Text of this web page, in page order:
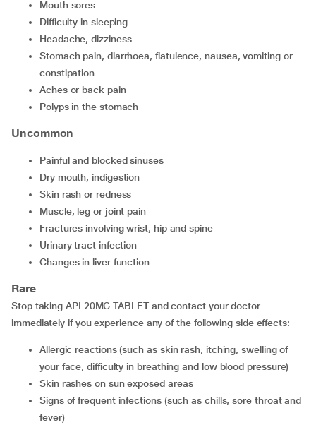
mouth sores
difficulty in sleeping
headache, dizziness
stomach pain, diarrhoea, flatulence, nausea, vomiting or
constipation
aches or back pain
polyps in the stomach
Uncommon
painful and blocked sinuses
dry mouth, indigestion
skin rash or redness
muscle, leg or joint pain
fractures involving wrist, hip and spine
urinary tract infection
changes in liver function
Rare
Stop taking API 20MG TABLET and contact your doctor
immediately if you experience any of the following side effects:
allergic reactions (such as skin rash, itching, swelling of
your face, difficulty in breathing and low blood pressure)
skin rashes on sun exposed areas
signs of frequent infections (such as chills, sore throat and
fever)